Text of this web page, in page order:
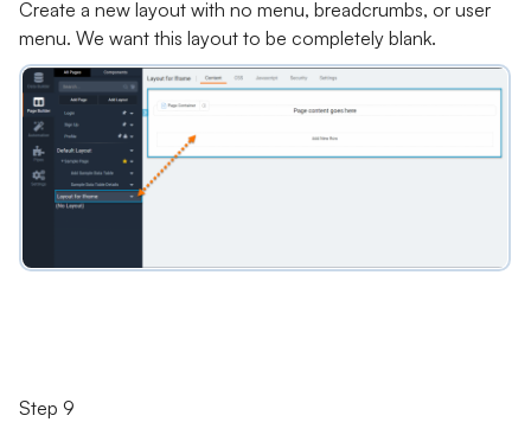
Create a new layout with no menu, breadcrumbs, or user
menu. We want this layout to be completely blank.
Step 9